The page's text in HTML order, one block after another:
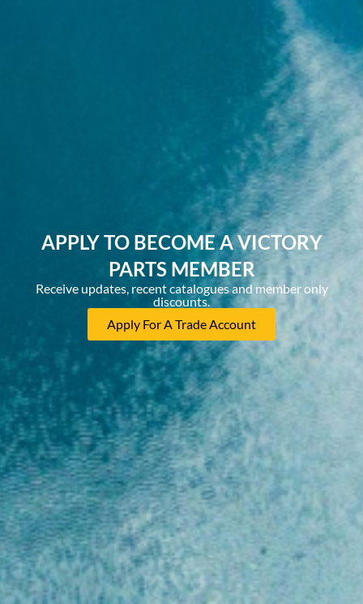
APPLY TO BECOME A VICTORY
PARTS MEMBER
Receive updates, recent catalogues and member only
discounts.
Apply For A Trade Account